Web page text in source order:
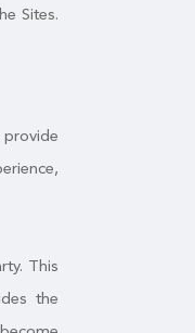
Sites.
This
the